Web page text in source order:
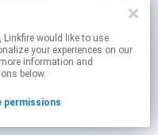
, Linkfire would like to use
your experiences on our
information and
below.
permissions
links.
By using this service, you agree to the use of cookies.
permissions.